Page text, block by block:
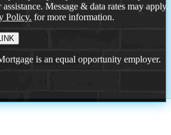
Message & data rates may
Policy. for more information.
is an equal opportunity employer.